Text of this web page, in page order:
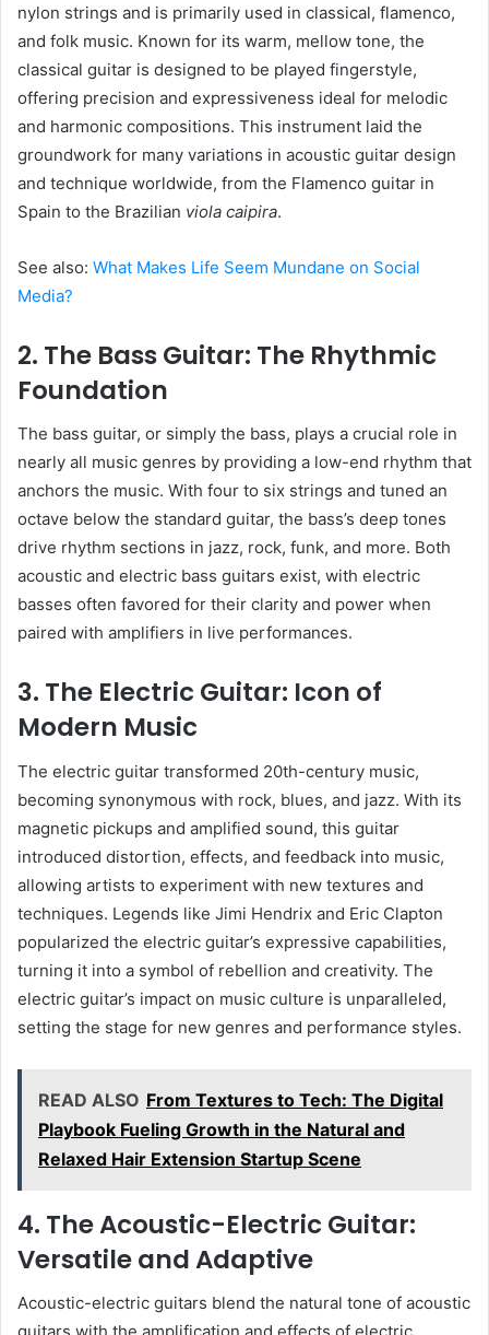
nylon strings and is primarily used in classical, flamenco,
and folk music. Known for its warm, mellow tone, the
classical guitar is designed to be played fingerstyle,
offering precision and expressiveness ideal for melodic
and harmonic compositions. This instrument laid the
groundwork for many variations in acoustic guitar design
and technique worldwide, from the Flamenco guitar in
Spain to the Brazilian viola caipira.
See also: What Makes Life Seem Mundane on Social
Media?
2. The Bass Guitar: The Rhythmic
Foundation
The bass guitar, or simply the bass, plays a crucial role in
nearly all music genres by providing a low-end rhythm that
anchors the music. With four to six strings and tuned an
octave below the standard guitar, the bass’s deep tones
drive rhythm sections in jazz, rock, funk, and more. Both
acoustic and electric bass guitars exist, with electric
basses often favored for their clarity and power when
paired with amplifiers in live performances.
3. The Electric Guitar: Icon of
Modern Music
The electric guitar transformed 20th-century music,
becoming synonymous with rock, blues, and jazz. With its
magnetic pickups and amplified sound, this guitar
introduced distortion, effects, and feedback into music,
allowing artists to experiment with new textures and
techniques. Legends like Jimi Hendrix and Eric Clapton
popularized the electric guitar’s expressive capabilities,
turning it into a symbol of rebellion and creativity. The
electric guitar’s impact on music culture is unparalleled,
setting the stage for new genres and performance styles.
READ ALSO From Textures to Tech: The Digital
Playbook Fueling Growth in the Natural and
Relaxed Hair Extension Startup Scene
4. The Acoustic-Electric Guitar:
Versatile and Adaptive
Acoustic-electric guitars blend the natural tone of acoustic